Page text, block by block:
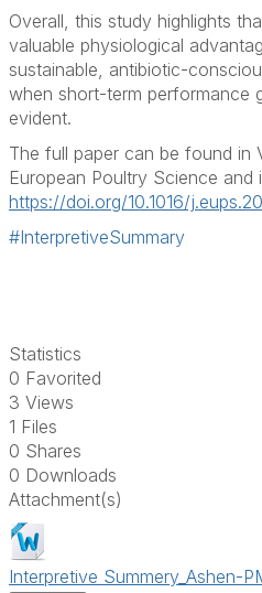
Overall, this study highlights
valuable physiological
sustainable, antibiotic-
when short-term performance
evident.
The full paper can be found in
European Poultry Science and
https://doi.org/10.1016/
#InterpretiveSummary
Statistics
0 Favorited
3 Views
1 Files
0 Shares
0 Downloads
Attachment(s)
Interpretive Summery_Ashen-